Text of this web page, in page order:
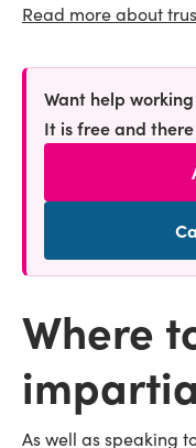
Read more about
Want help
It is free and
Where
As well as speaking